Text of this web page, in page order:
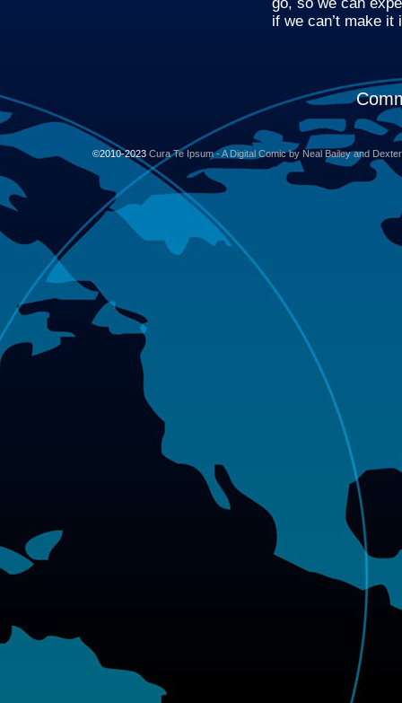
if we can’t make it
©2010-2023 Cura Te Ipsum - A Digital Comic by Neal Bailey and